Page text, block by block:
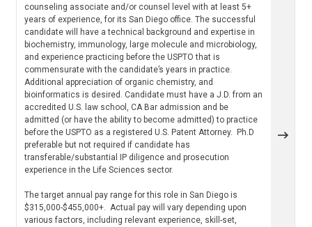
counseling associate and/or counsel level with at least 5+
years of experience, for its San Diego office. The successful
candidate will have a technical background and expertise in
biochemistry, immunology, large molecule and microbiology,
and experience practicing before the USPTO that is
commensurate with the candidate’s years in practice.
Additional appreciation of organic chemistry, and
bioinformatics is desired. Candidate must have a J.D. from an
accredited U.S. law school, CA Bar admission and be
admitted (or have the ability to become admitted) to practice
before the USPTO as a registered U.S. Patent Attorney. Ph.D
preferable but not required if candidate has
transferable/substantial IP diligence and prosecution
experience in the Life Sciences sector.
The target annual pay range for this role in San Diego is
$315,000-$455,000+. Actual pay will vary depending upon
various factors, including relevant experience, skill-set,